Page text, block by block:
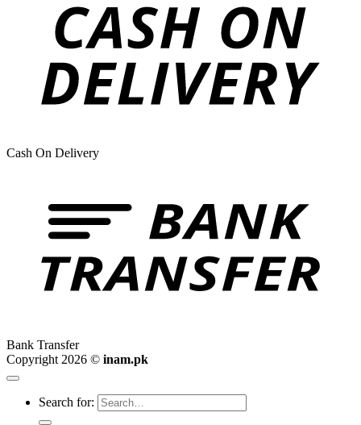
Cash On Delivery
Bank Transfer
Copyright 2026 © inam.pk
Search for: